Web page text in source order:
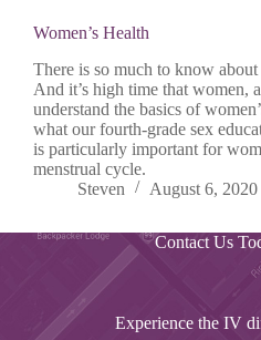
Women’s Health
There is so much to know about
And it’s high time that women,
understand the basics of
what our fourth-grade sex
is particularly important for
menstrual cycle.
Steven
August 6, 2020
Contact Us
Experience the IV